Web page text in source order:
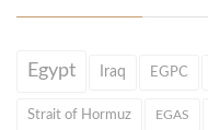
Egypt Iraq EGPC
Strait of Hormuz EGAS